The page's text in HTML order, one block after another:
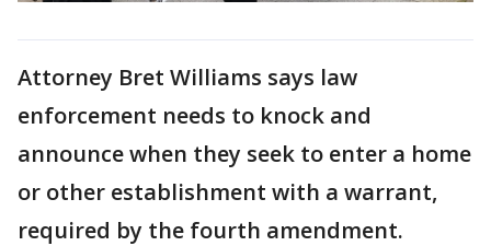
Attorney Bret Williams says law
enforcement needs to knock and
announce when they seek to enter a home
or other establishment with a warrant,
required by the fourth amendment.